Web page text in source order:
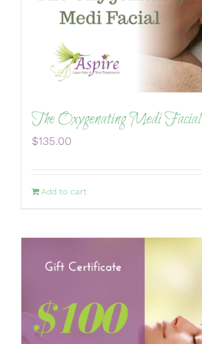
The Oxygenating Medi Facial
$135.00
Add to cart